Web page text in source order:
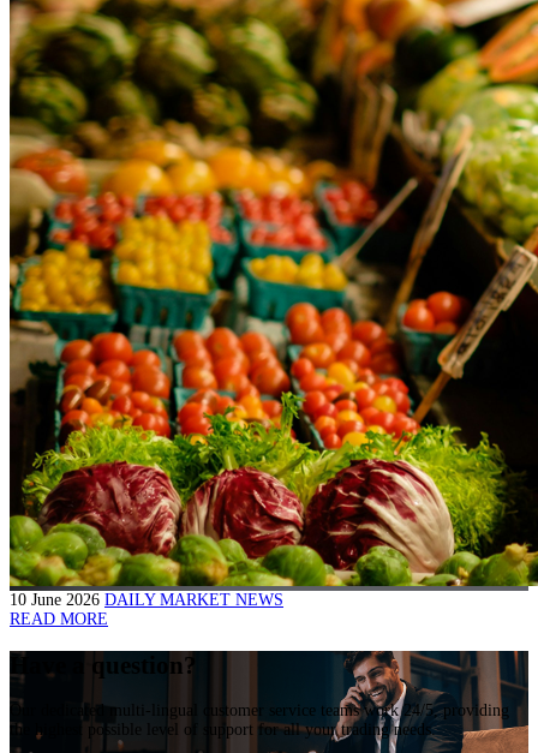
10 June 2026 DAILY MARKET NEWS
READ MORE
Have a question?
Our dedicated multi-lingual customer service teams work 24/5, providing
the highest possible level of support for all your trading needs.